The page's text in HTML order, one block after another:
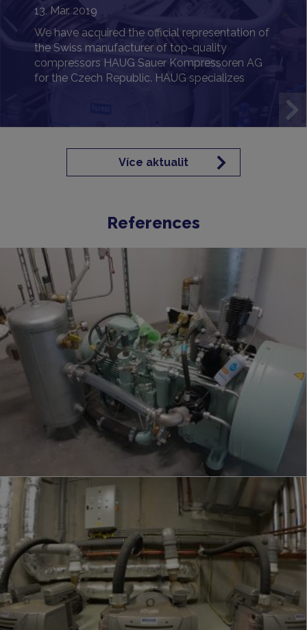
13. Mar. 2019
We have acquired the official representation of
the Swiss manufacturer of top-quality
compressors HAUG Sauer Kompressoren AG
for the Czech Republic. HAUG specializes
Více aktualit
References